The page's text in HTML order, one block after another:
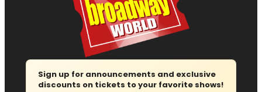
Sign up for announcements and exclusive
discounts on tickets to your favorite shows!